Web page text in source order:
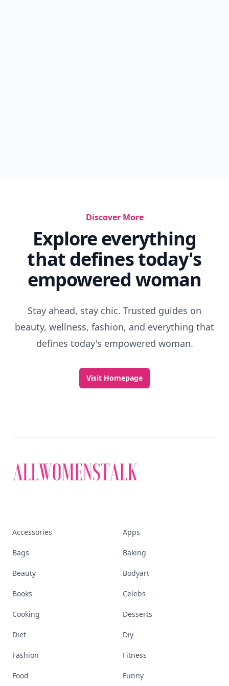
Discover More
Explore everything
that defines today's
empowered woman
Stay ahead, stay chic. Trusted guides on
beauty, wellness, fashion, and everything that
defines today's empowered woman.
Visit Homepage
Accessories Apps
Bags Baking
Beauty Bodyart
Books Celebs
Cooking Desserts
Diet Diy
Fashion Fitness
Food Funny